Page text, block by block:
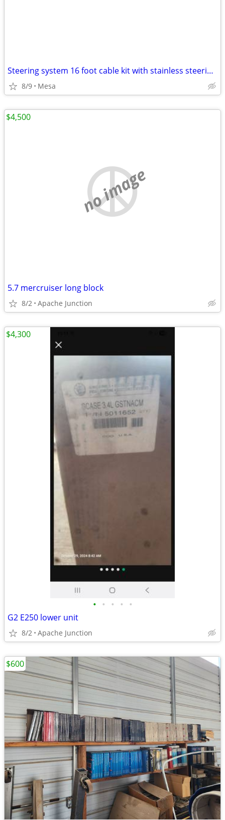
Steering system 16 foot cable kit with stainless steering wheel
8/9 Mesa
no image
5.7 mercruiser long block
8/2 Apache Junction
$4,500
• • • • •
G2 E250 lower unit
8/2 Apache Junction
$4,300
$600